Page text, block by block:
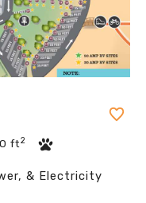
ft2
& Electricity